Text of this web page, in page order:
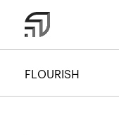
FLOURISH